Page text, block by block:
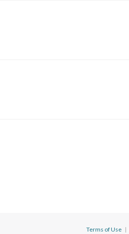
Terms of Use |